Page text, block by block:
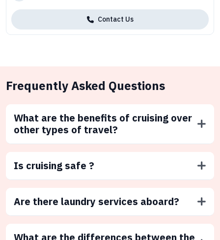
Contact Us
Frequently Asked Questions
What are the benefits of cruising over
other types of travel?
Is cruising safe ?
Are there laundry services aboard?
What are the differences between the